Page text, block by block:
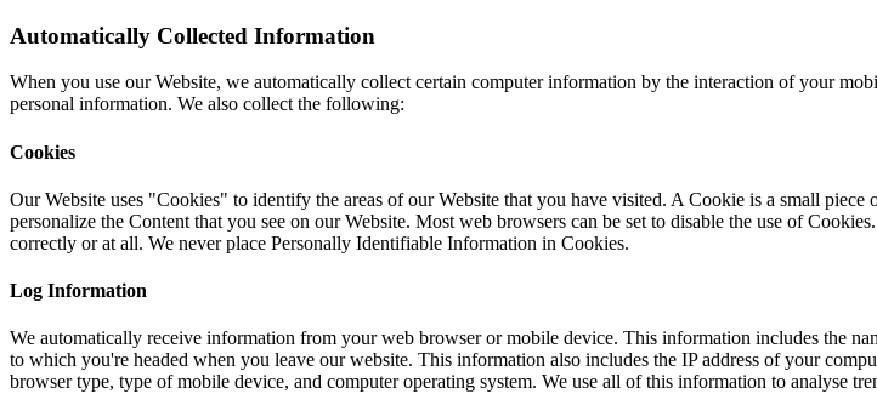
Automatically Collected Information
When you use our Website, we automatically collect certain computer information by the interaction of your
personal information. We also collect the following:
Cookies
Our Website uses "Cookies" to identify the areas of our Website that you have visited. A Cookie is a small
personalize the Content that you see on our Website. Most web browsers can be set to disable the use of
correctly or at all. We never place Personally Identifiable Information in Cookies.
Log Information
We automatically receive information from your web browser or mobile device. This information includes the
to which you're headed when you leave our website. This information also includes the IP address of your
browser type, type of mobile device, and computer operating system. We use all of this information to analyse